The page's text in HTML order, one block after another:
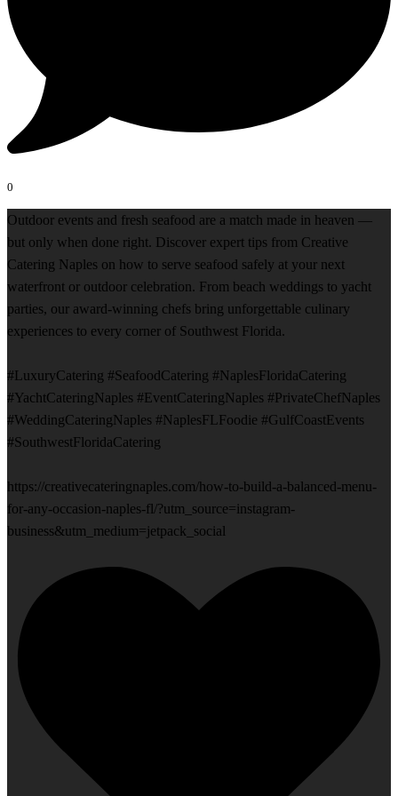
0
Outdoor events and fresh seafood are a match made in heaven —
but only when done right. Discover expert tips from Creative
Catering Naples on how to serve seafood safely at your next
waterfront or outdoor celebration. From beach weddings to yacht
parties, our award-winning chefs bring unforgettable culinary
experiences to every corner of Southwest Florida.
#LuxuryCatering #SeafoodCatering #NaplesFloridaCatering
#YachtCateringNaples #EventCateringNaples #PrivateChefNaples
#WeddingCateringNaples #NaplesFLFoodie #GulfCoastEvents
#SouthwestFloridaCatering
https://creativecateringnaples.com/how-to-build-a-balanced-menu-
for-any-occasion-naples-fl/?utm_source=instagram-
business&utm_medium=jetpack_social